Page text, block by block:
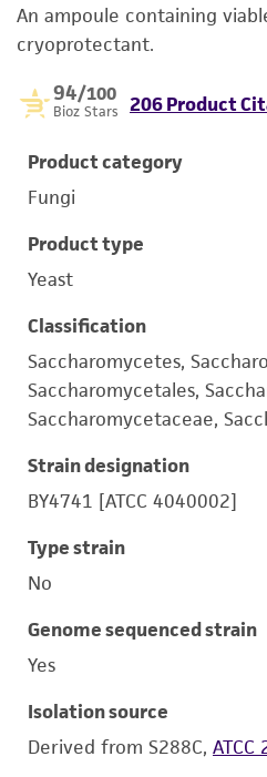
An ampoule containing
cryoprotectant.
94/100
Bioz Stars 206 Product
Product category
Fungi
Product type
Yeast
Classification
Saccharomycetes,
Saccharomycetales,
Saccharomycetaceae,
Strain designation
BY4741 [ATCC 4040002]
Type strain
No
Genome sequenced strain
Yes
Isolation source
Derived from S288C, ATCC